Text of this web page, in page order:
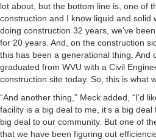
lot about, but the bottom line is, one of
construction and I know liquid and solid
doing construction 32 years, we’ve
for 20 years. And, on the construction
this has been a generational thing. And
graduated from WVU with a Civil
construction site today. So, this is what
“And another thing,” Meck added, “I’d
facility is a big deal to me, it’s a big deal
big deal to our community. But one of
that we have been figuring out